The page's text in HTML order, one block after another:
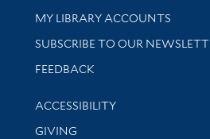
Get research help and support
MY LIBRARY ACCOUNTS
SUBSCRIBE TO OUR
Stay updated with library news
FEEDBACK
Library Information
ACCESSIBILITY
GIVING